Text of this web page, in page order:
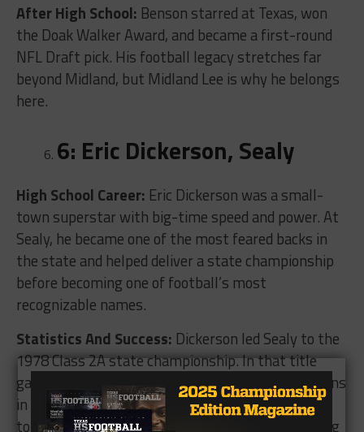
After High School: Benson starred at Texas, won
the Doak Walker Award, and became a first-round
NFL Draft pick. His football legacy stretches far
beyond Midland, but Midland Lee is why he belongs
here.
6: Eric Dickerson, Sealy
High School Career: Eric Dickerson was a small-
town superstar with big-time speed and power. At
Sealy, he became one of the most feared backs in
the state and helped deliver a state championship
before becoming one of football’s most
recognizable names.
Statistics And Success: Dickerson led Sealy to the
1978 Class 2A state championship. In that title
game, he rushed for 296 yards and four touchdowns
in a 42-20 win over Wylie. His high school career
totals are widely listed at more than 5,400 rushing